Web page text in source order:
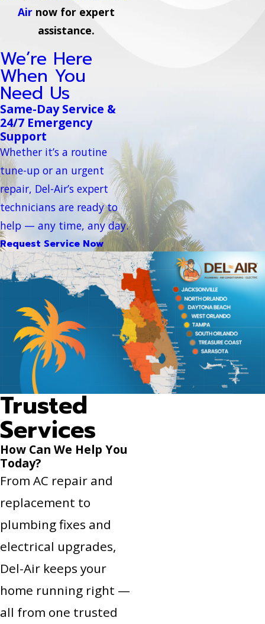
Air now for expert
assistance.
We’re Here
When You
Need Us
Same-Day Service &
24/7 Emergency
Support
Whether it’s a routine
tune-up or an urgent
repair, Del-Air’s expert
technicians are ready to
help — any time, any day.
Request Service Now
Trusted
Services
How Can We Help You
Today?
From AC repair and
replacement to
plumbing fixes and
electrical upgrades,
Del-Air keeps your
home running right —
all from one trusted